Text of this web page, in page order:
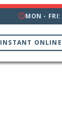
MON -
INSTANT